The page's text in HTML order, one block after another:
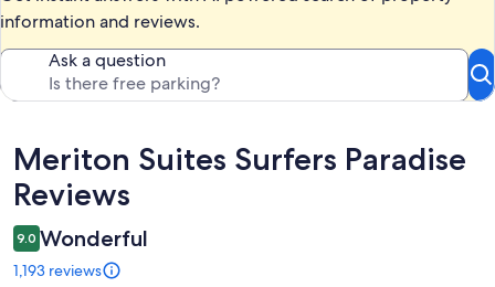
information and reviews.
Ask a question
Reviews
Meriton Suites Surfers Paradise
Reviews
9.0 Wonderful
1,193 reviews